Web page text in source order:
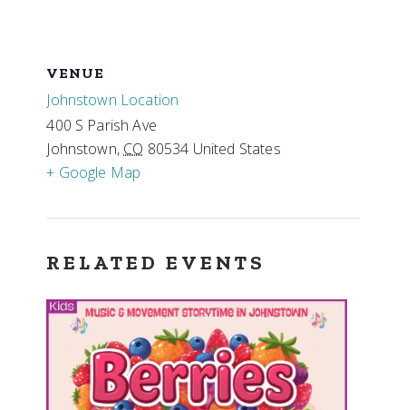
VENUE
Johnstown Location
400 S Parish Ave
Johnstown, CO 80534 United States
+ Google Map
RELATED EVENTS